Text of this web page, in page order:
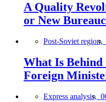
A Quality
or New
Post-Soviet region,
What Is
Foreign
Express analysis,